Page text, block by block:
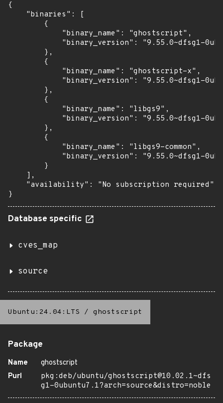
{
    "binaries": [
        {
            "binary_name": "ghostscript",
"binary_version": "9.55.0~dfsg1-
        },
        {
            "binary_name": "ghostscript-x",
"binary_version": "9.55.0~dfsg1-
        },
        {
            "binary_name": "libgs9",
"binary_version": "9.55.0~dfsg1-
        },
        {
            "binary_name": "libgs9-common",
"binary_version": "9.55.0~dfsg1-
        }
    ],
    "availability": "No subscription required"
}
Database specific
cves_map
source
Ubuntu:24.04:LTS / ghostscript
Package
Name
ghostscript
Purl
pkg:deb/ubuntu/ghostscript@10.02.1~dfs
g1-0ubuntu7.1?arch=source&distro=noble